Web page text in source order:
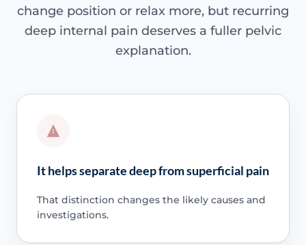
change position or relax more, but recurring
deep internal pain deserves a fuller pelvic
explanation.
It helps separate deep from superficial pain
That distinction changes the likely causes and
investigations.